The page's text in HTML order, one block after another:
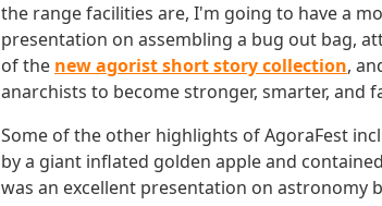
the range facilities are, I'm going to have a
presentation on assembling a bug out bag,
of the new agorist short story collection,
anarchists to become stronger, smarter, and
Some of the other highlights of AgoraFest
by a giant inflated golden apple and
was an excellent presentation on astronomy